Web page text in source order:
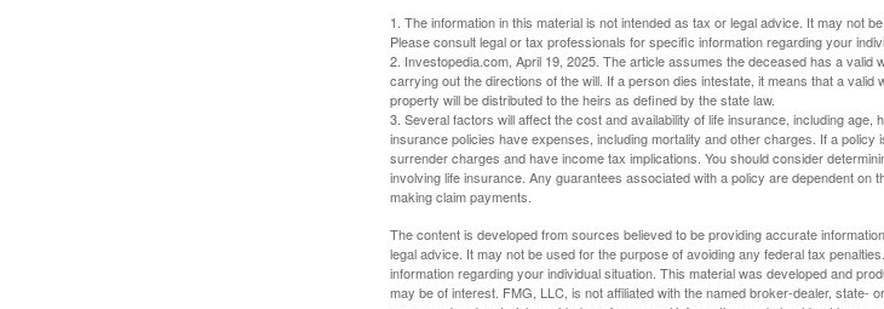
1. The information in this material is not intended as tax or legal advice. It may not
Please consult legal or tax professionals for specific information regarding your
2. Investopedia.com, April 19, 2025. The article assumes the deceased has a valid
carrying out the directions of the will. If a person dies intestate, it means that a valid
property will be distributed to the heirs as defined by the state law.
3. Several factors will affect the cost and availability of life insurance, including
insurance policies have expenses, including mortality and other charges. If a
surrender charges and have income tax implications. You should consider
involving life insurance. Any guarantees associated with a policy are dependent on
making claim payments.
The content is developed from sources believed to be providing accurate
legal advice. It may not be used for the purpose of avoiding any federal tax
information regarding your individual situation. This material was developed and
may be of interest. FMG, LLC, is not affiliated with the named broker-dealer, state-